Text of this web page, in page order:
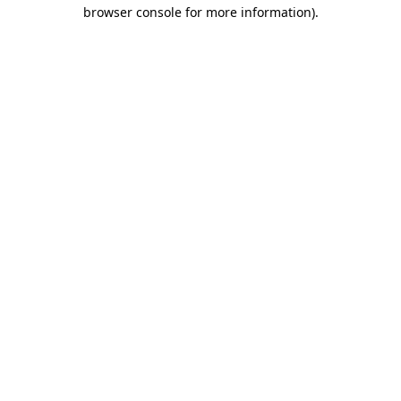
browser console for more information).